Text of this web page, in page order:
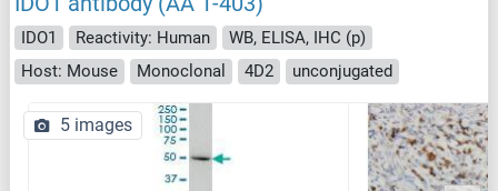
IDO1 Reactivity: Human
WB, ELISA, IHC (p)
Host: Mouse
Monoclonal 4D2 unconjugated
5 images